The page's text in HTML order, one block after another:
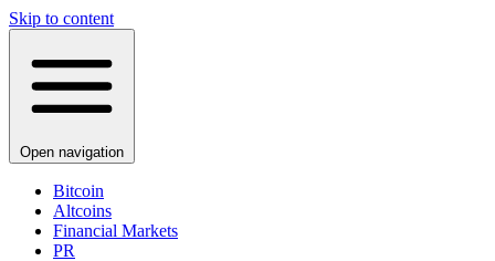
Skip to content
Open navigation
Bitcoin
Altcoins
Financial Markets
PR